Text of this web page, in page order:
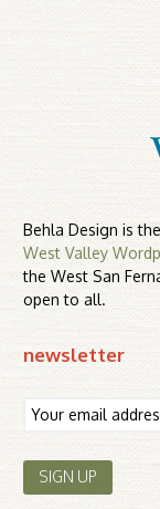
Behla Design is
West Valley
the West San
open to all.
newsletter